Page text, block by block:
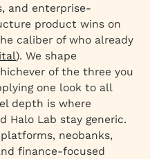
and enterprise-
product wins on
caliber of who already
). We shape
of the three you
one look to all
depth is where
Halo Lab stay generic.
neobanks,
finance-focused